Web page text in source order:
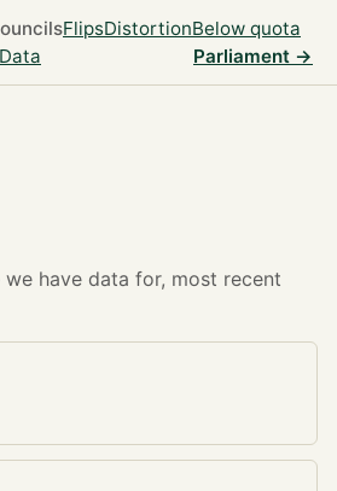
FlipsDistortionBelow quota
Data Parliament →
have data for, most recent